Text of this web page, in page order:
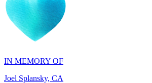
IN MEMORY OF
Joel Splansky, CA